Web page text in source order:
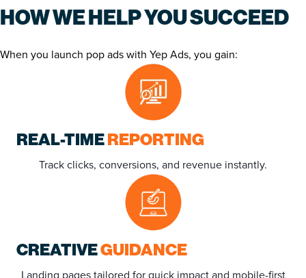
HOW WE HELP YOU SUCCEED
When you launch pop ads with Yep Ads, you gain:
REAL-TIMEREPORTING
Track clicks, conversions, and revenue instantly.
CREATIVEGUIDANCE